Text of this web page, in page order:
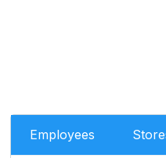
Employees